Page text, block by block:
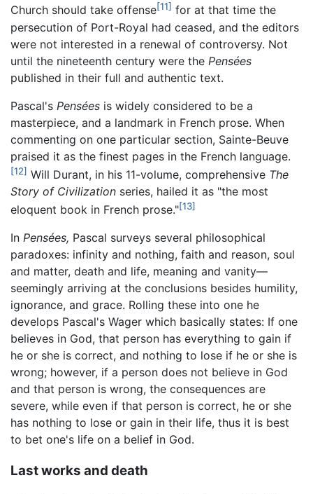
Church should take offense[11] for at that time the
persecution of Port-Royal had ceased, and the editors
were not interested in a renewal of controversy. Not
until the nineteenth century were the Pensées
published in their full and authentic text.
Pascal's Pensées is widely considered to be a
masterpiece, and a landmark in French prose. When
commenting on one particular section, Sainte-Beuve
praised it as the finest pages in the French language.
[12] Will Durant, in his 11-volume, comprehensive The
Story of Civilization series, hailed it as "the most
eloquent book in French prose."[13]
In Pensées, Pascal surveys several philosophical
paradoxes: infinity and nothing, faith and reason, soul
and matter, death and life, meaning and vanity—
seemingly arriving at the conclusions besides humility,
ignorance, and grace. Rolling these into one he
develops Pascal's Wager which basically states: If one
believes in God, that person has everything to gain if
he or she is correct, and nothing to lose if he or she is
wrong; however, if a person does not believe in God
and that person is wrong, the consequences are
severe, while even if that person is correct, he or she
has nothing to lose or gain in their life, thus it is best
to bet one's life on a belief in God.
Last works and death